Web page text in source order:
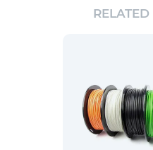
RELATED